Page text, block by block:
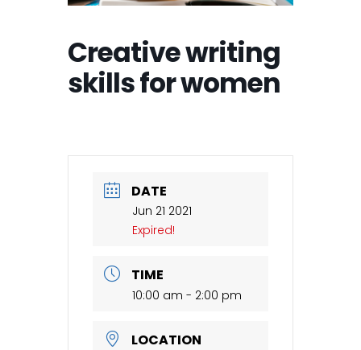
Creative writing
skills for women
DATE
Jun 21 2021
Expired!
TIME
10:00 am - 2:00 pm
LOCATION